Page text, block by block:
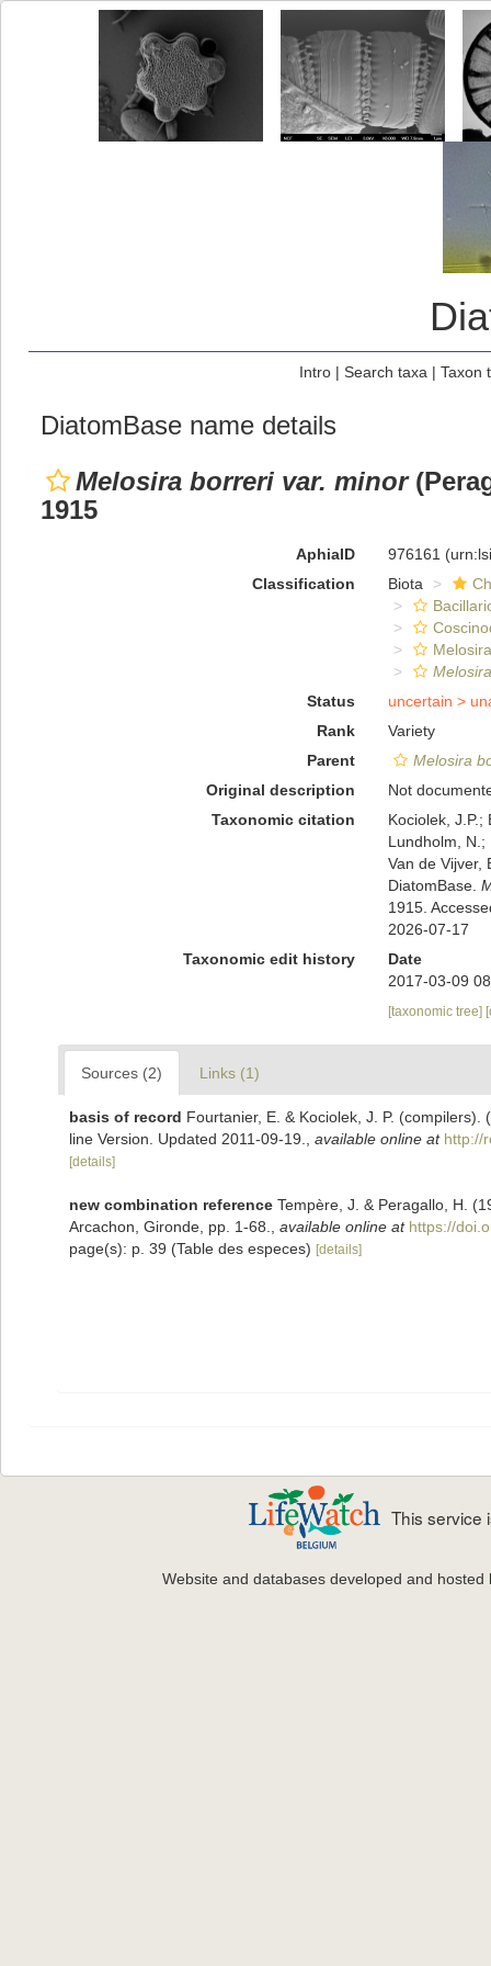
Intro| Search taxa | Taxon
DiatomBase name details
Melosira borreri var. minor
1915
AphiaID 976161
Classification
Biota
Status
uncertain >
Rank
Variety
Parent
Melosira
Original description
Not
Taxonomic citation
Kociolek, J.P.;
Lundholm, N.;
Van de Vijver,
DiatomBase.
1915.
2026-07-17
Taxonomic edit history
Date
2017-03-09
[taxonomic tree]
Sources (2) Links (1)
basis of record Fourtanier, E. & Kociolek, J. P.
line Version. Updated 2011-09-19.
available online at http://
[details]
new combination reference Tempère, J. & Peragallo, H.
Arcachon, Gironde, pp. 1-68.
available online at https://
page(s): p. 39 (Table des especes) [details]
This service
Website and databases developed and hosted